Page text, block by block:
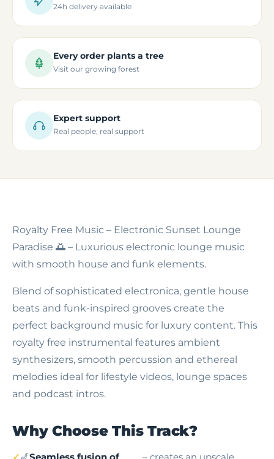
24h delivery available
Every order plants a tree
Visit our growing forest
Expert support
Real people, real support
Royalty Free Music – Electronic Sunset Lounge
Paradise 🌅 – Luxurious electronic lounge music
with smooth house and funk elements.
Blend of sophisticated electronica, gentle house
beats and funk-inspired grooves create the
perfect background music for luxury content. This
royalty free instrumental features ambient
synthesizers, smooth percussion and ethereal
melodies ideal for lifestyle videos, lounge spaces
and podcast intros.
Why Choose This Track?